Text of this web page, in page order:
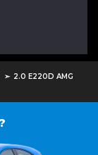
2.0 E220D AMG